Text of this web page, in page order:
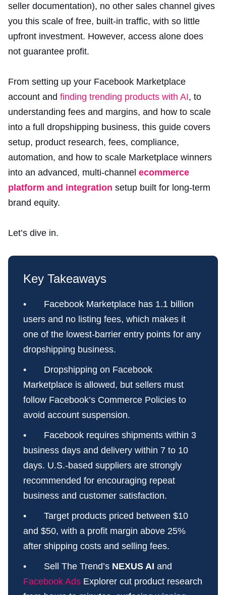
seller documentation), no other sales channel gives
you this scale of free, built-in traffic, with so little
upfront investment. However, access alone does
not guarantee profit.
From setting up your Facebook Marketplace
account and finding trending products with AI, to
understanding fees and margins, and how to scale
into a full dropshipping business, this guide covers
setup, product research, fees, compliance,
automation, and how to scale Marketplace winners
into an advanced, multi-channel ecommerce
platform and integration setup built for long-term
brand equity.
Let’s dive in.
Key Takeaways
• Facebook Marketplace has 1.1 billion
users and no listing fees, which makes it
one of the lowest-barrier entry points for any
dropshipping business.
• Dropshipping on Facebook
Marketplace is allowed, but sellers must
follow Facebook’s Commerce Policies to
avoid account suspension.
• Facebook requires shipments within 3
business days and delivery within 7 to 10
days. U.S.-based suppliers are strongly
recommended for encouraging repeat
business and customer satisfaction.
• Target products priced between $10
and $50, with a profit margin above 25%
after shipping costs and selling fees.
• Sell The Trend’s NEXUS AI and
Facebook Ads Explorer cut product research